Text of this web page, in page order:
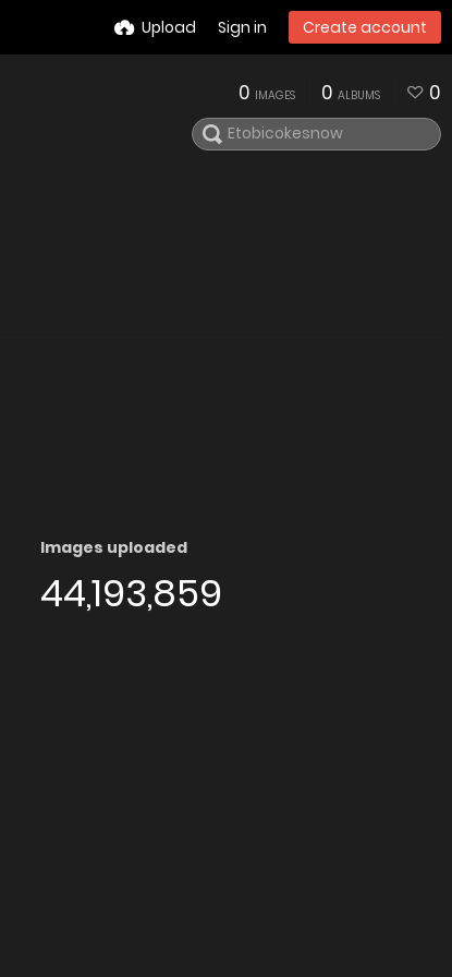
Upload Sign in Create account
0 IMAGES 0 ALBUMS 0
Images uploaded
44,193,859